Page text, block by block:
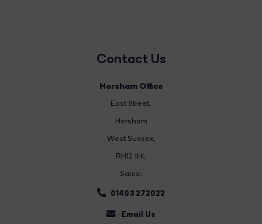
Contact Us
Horsham Office
East Street,
Horsham
West Sussex,
RH12 1HL
Sales:
01403 272022
Email Us